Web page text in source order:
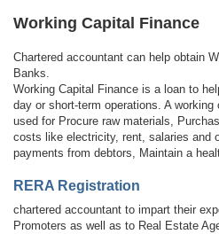
Working Capital Finance
Chartered accountant can help obtain
Banks.
Working Capital Finance is a loan to
day or short-term operations. A
used for Procure raw materials,
costs like electricity, rent, salaries and
payments from debtors, Maintain a
RERA Registration
chartered accountant to impart their
Promoters as well as to Real Estate